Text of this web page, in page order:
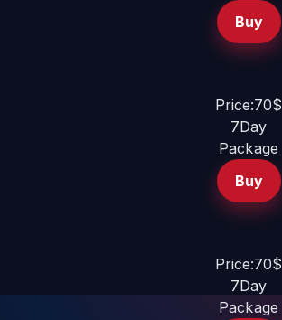
Buy
Price:70$
7Day
Package
Buy
Price:70$
7Day
Package